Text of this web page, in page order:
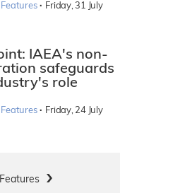
Features · Friday, 31 July
IAEA's non-
safeguards
role
Features · Friday, 24 July